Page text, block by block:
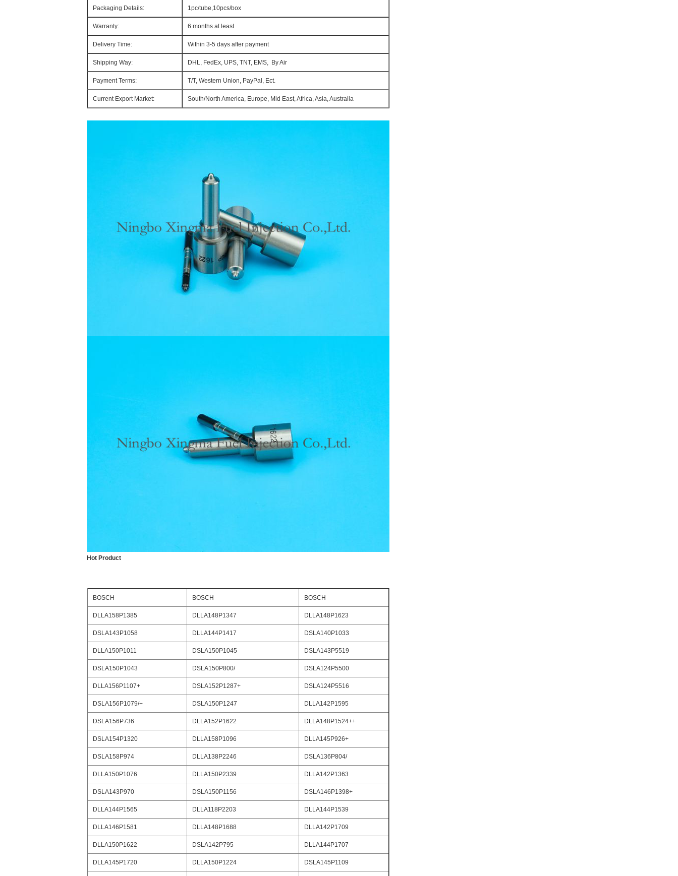
Packaging Details: 1pc/tube,10pcs/box
Warranty: 6 months at least
Delivery Time: Within 3-5 days after payment
Shipping Way: DHL, FedEx, UPS, TNT, EMS, By Air
Payment Terms: T/T, Western Union, PayPal, Ect.
Current Export Market: South/North America, Europe, Mid East, Africa, Asia, Australia
Hot Product
BOSCH BOSCH BOSCH
DLLA158P1385 DLLA148P1347 DLLA148P1623
DSLA143P1058 DLLA144P1417 DSLA140P1033
DLLA150P1011 DSLA150P1045 DSLA143P5519
DSLA150P1043 DSLA150P800/ DSLA124P5500
DLLA156P1107+ DSLA152P1287+ DSLA124P5516
DSLA156P1079/+ DSLA150P1247 DLLA142P1595
DSLA156P736 DLLA152P1622 DLLA148P1524++
DSLA154P1320 DLLA158P1096 DLLA145P926+
DSLA158P974 DLLA138P2246 DSLA136P804/
DLLA150P1076 DLLA150P2339 DLLA142P1363
DSLA143P970 DSLA150P1156 DSLA146P1398+
DLLA144P1565 DLLA118P2203 DLLA144P1539
DLLA146P1581 DLLA148P1688 DLLA142P1709
DLLA150P1622 DSLA142P795 DLLA144P1707
DLLA145P1720 DLLA150P1224 DSLA145P1109